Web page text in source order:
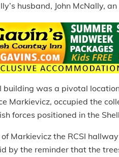
husband, John McNally,
building was a pivotal
Markievicz, occupied the
forces positioned in the
Markievicz the RCSI
by the reminder that the